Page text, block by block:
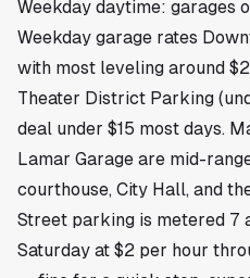
Weekday daytime: garages
Weekday garage rates
with most leveling around
Theater District Parking
deal under $15 most days.
Lamar Garage are mid-
courthouse, City Hall, and
Street parking is metered 7
Saturday at $2 per hour